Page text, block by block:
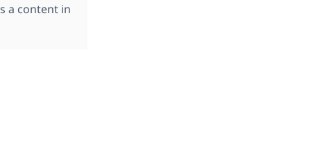
a content in